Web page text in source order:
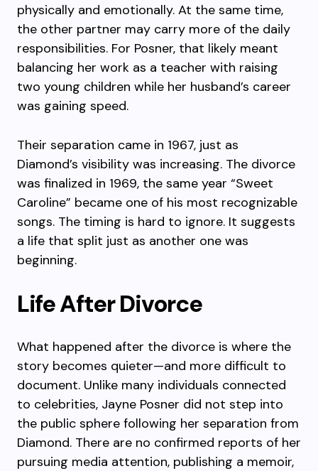
physically and emotionally. At the same time,
the other partner may carry more of the daily
responsibilities. For Posner, that likely meant
balancing her work as a teacher with raising
two young children while her husband’s career
was gaining speed.
Their separation came in 1967, just as
Diamond’s visibility was increasing. The divorce
was finalized in 1969, the same year “Sweet
Caroline” became one of his most recognizable
songs. The timing is hard to ignore. It suggests
a life that split just as another one was
beginning.
Life After Divorce
What happened after the divorce is where the
story becomes quieter—and more difficult to
document. Unlike many individuals connected
to celebrities, Jayne Posner did not step into
the public sphere following her separation from
Diamond. There are no confirmed reports of her
pursuing media attention, publishing a memoir,